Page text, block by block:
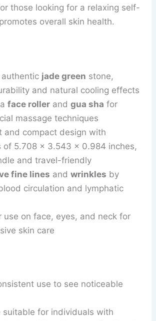
those looking for a relaxing self-
overall skin health.
jade green stone,
and natural cooling effects
aface roller andgua sha for
massage techniques
and compact design with
of 5.708 x 3.543 x 0.984 inches,
and travel-friendly
fine lines andwrinkles by
circulation and lymphatic
use on face, eyes, and neck for
skin care
use to see noticeable
suitable for individuals with